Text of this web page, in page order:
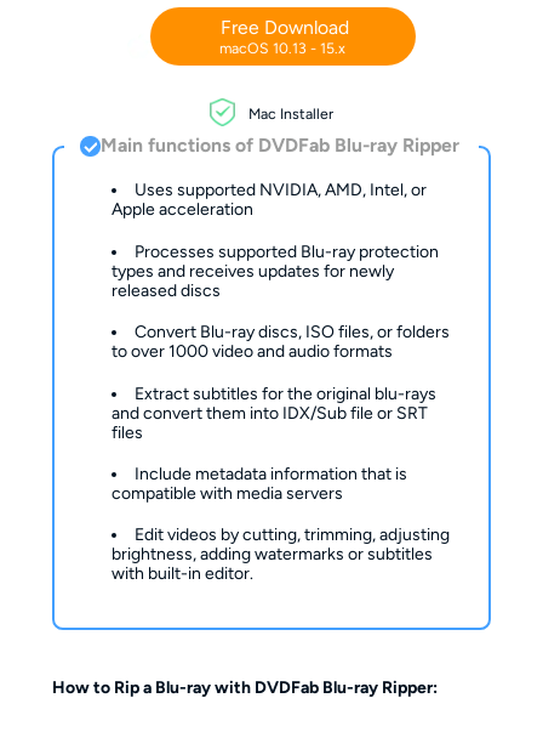
Free Download
macOS 10.13 - 15.x
Mac Installer
Main functions of DVDFab Blu-ray Ripper
Uses supported NVIDIA, AMD, Intel, or
Apple acceleration
Processes supported Blu-ray protection
types and receives updates for newly
released discs
Convert Blu-ray discs, ISO files, or folders
to over 1000 video and audio formats
Extract subtitles for the original blu-rays
and convert them into IDX/Sub file or SRT
files
Include metadata information that is
compatible with media servers
Edit videos by cutting, trimming, adjusting
brightness, adding watermarks or subtitles
with built-in editor.
How to Rip a Blu-ray with DVDFab Blu-ray Ripper: